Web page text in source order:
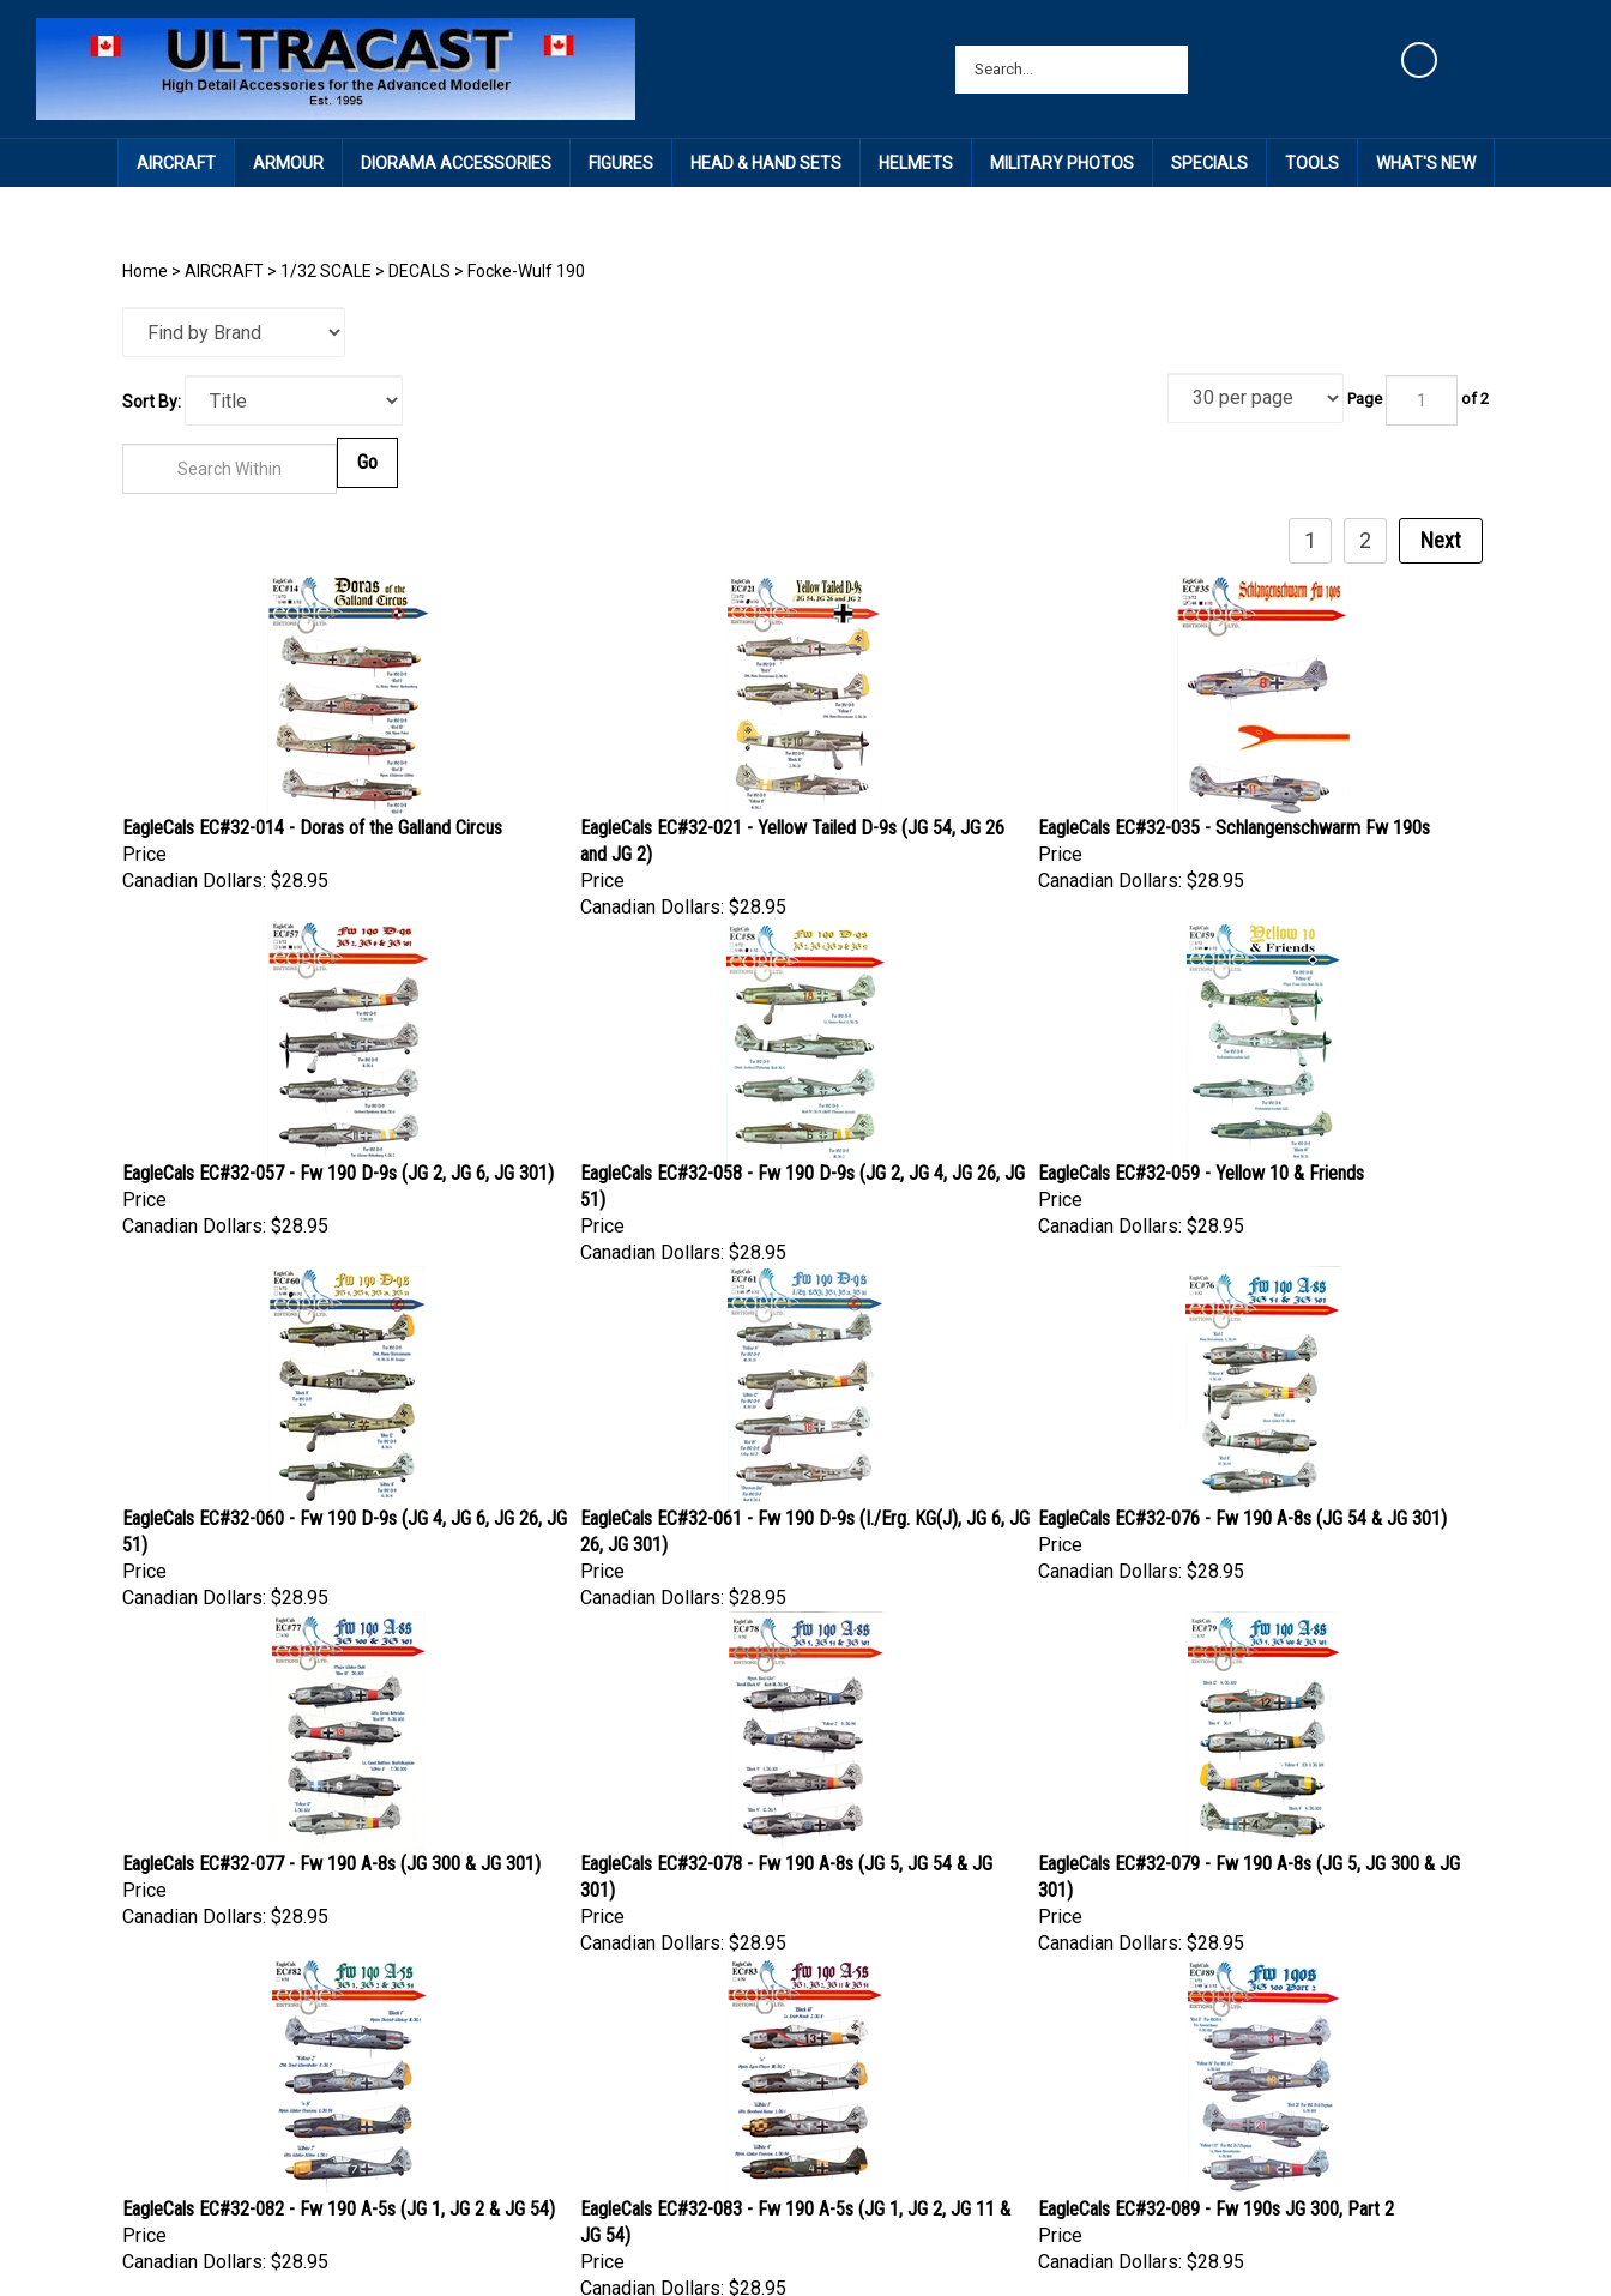
Cart
AIRCRAFT ARMOUR DIORAMA ACCESSORIES FIGURES HEAD & HAND SETS HELMETS MILITARY PHOTOS SPECIALS TOOLS WHAT'S NEW
Home > AIRCRAFT > 1/32 SCALE > DECALS > Focke-Wulf 190
Sort By: Page of2
1 2 Next
EagleCals EC#32-014 - Doras of the Galland Circus
Price
Canadian Dollars:
$28.95
EagleCals EC#32-021 - Yellow Tailed D-9s (JG 54, JG 26
and JG 2)
Price
Canadian Dollars:
$28.95
EagleCals EC#32-035 - Schlangenschwarm Fw 190s
Price
Canadian Dollars:
$28.95
EagleCals EC#32-057 - Fw 190 D-9s (JG 2, JG 6, JG 301)
Price
Canadian Dollars:
$28.95
EagleCals EC#32-058 - Fw 190 D-9s (JG 2, JG 4, JG 26, JG
51)
Price
Canadian Dollars:
$28.95
EagleCals EC#32-059 - Yellow 10 & Friends
Price
Canadian Dollars:
$28.95
EagleCals EC#32-060 - Fw 190 D-9s (JG 4, JG 6, JG 26, JG
51)
Price
Canadian Dollars:
$28.95
EagleCals EC#32-061 - Fw 190 D-9s (I./Erg. KG(J), JG 6, JG
26, JG 301)
Price
Canadian Dollars:
$28.95
EagleCals EC#32-076 - Fw 190 A-8s (JG 54 & JG 301)
Price
Canadian Dollars:
$28.95
EagleCals EC#32-077 - Fw 190 A-8s (JG 300 & JG 301)
Price
Canadian Dollars:
$28.95
EagleCals EC#32-078 - Fw 190 A-8s (JG 5, JG 54 & JG
301)
Price
Canadian Dollars:
$28.95
EagleCals EC#32-079 - Fw 190 A-8s (JG 5, JG 300 & JG
301)
Price
Canadian Dollars:
$28.95
EagleCals EC#32-082 - Fw 190 A-5s (JG 1, JG 2 & JG 54)
Price
Canadian Dollars:
$28.95
EagleCals EC#32-083 - Fw 190 A-5s (JG 1, JG 2, JG 11 &
JG 54)
Price
Canadian Dollars:
$28.95
EagleCals EC#32-089 - Fw 190s JG 300, Part 2
Price
Canadian Dollars:
$28.95